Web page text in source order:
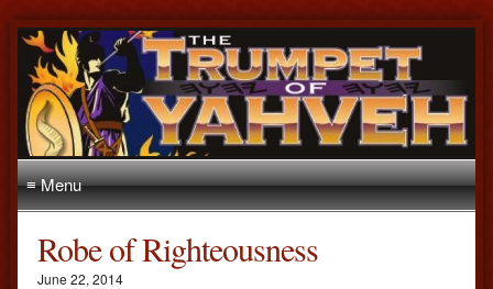
≡ Menu
Robe of Righteousness
June 22, 2014